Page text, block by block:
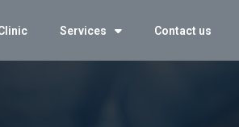
Services Contact us